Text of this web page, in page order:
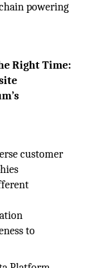
powering
Right Time:
customer
to